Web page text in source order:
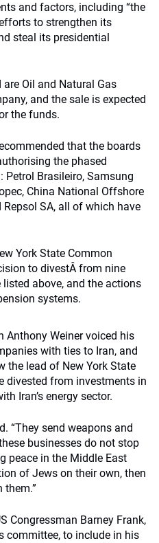
and factors, including “the
to strengthen its
steal its presidential
Oil and Natural Gas
and the sale is expected
the funds.
that the boards
the phased
Brasileiro, Samsung
China National Offshore
SA, all of which have
York State Common
to divestÂ from nine
above, and the actions
systems.
Anthony Weiner voiced his
with ties to Iran, and
the lead of New York State
divested from investments in
Iran’s energy sector.
“They send weapons and
businesses do not stop
peace in the Middle East
of Jews on their own, then
them.”
Congressman Barney Frank,
committee, to include in his